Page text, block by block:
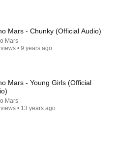
Stars Lose Control
Mars - Chunky (Official Audio)
Mars
• 9 years ago
Mars - Young Girls (Official
Mars
• 13 years ago